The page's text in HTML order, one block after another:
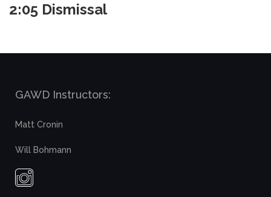
2:05 Dismissal
GAWD Instructors:
Matt Cronin
Will Bohmann